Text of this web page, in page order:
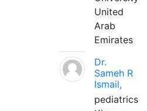
United
Arab
Emirates
Dr.
Sameh R
Ismail,
pediatrics